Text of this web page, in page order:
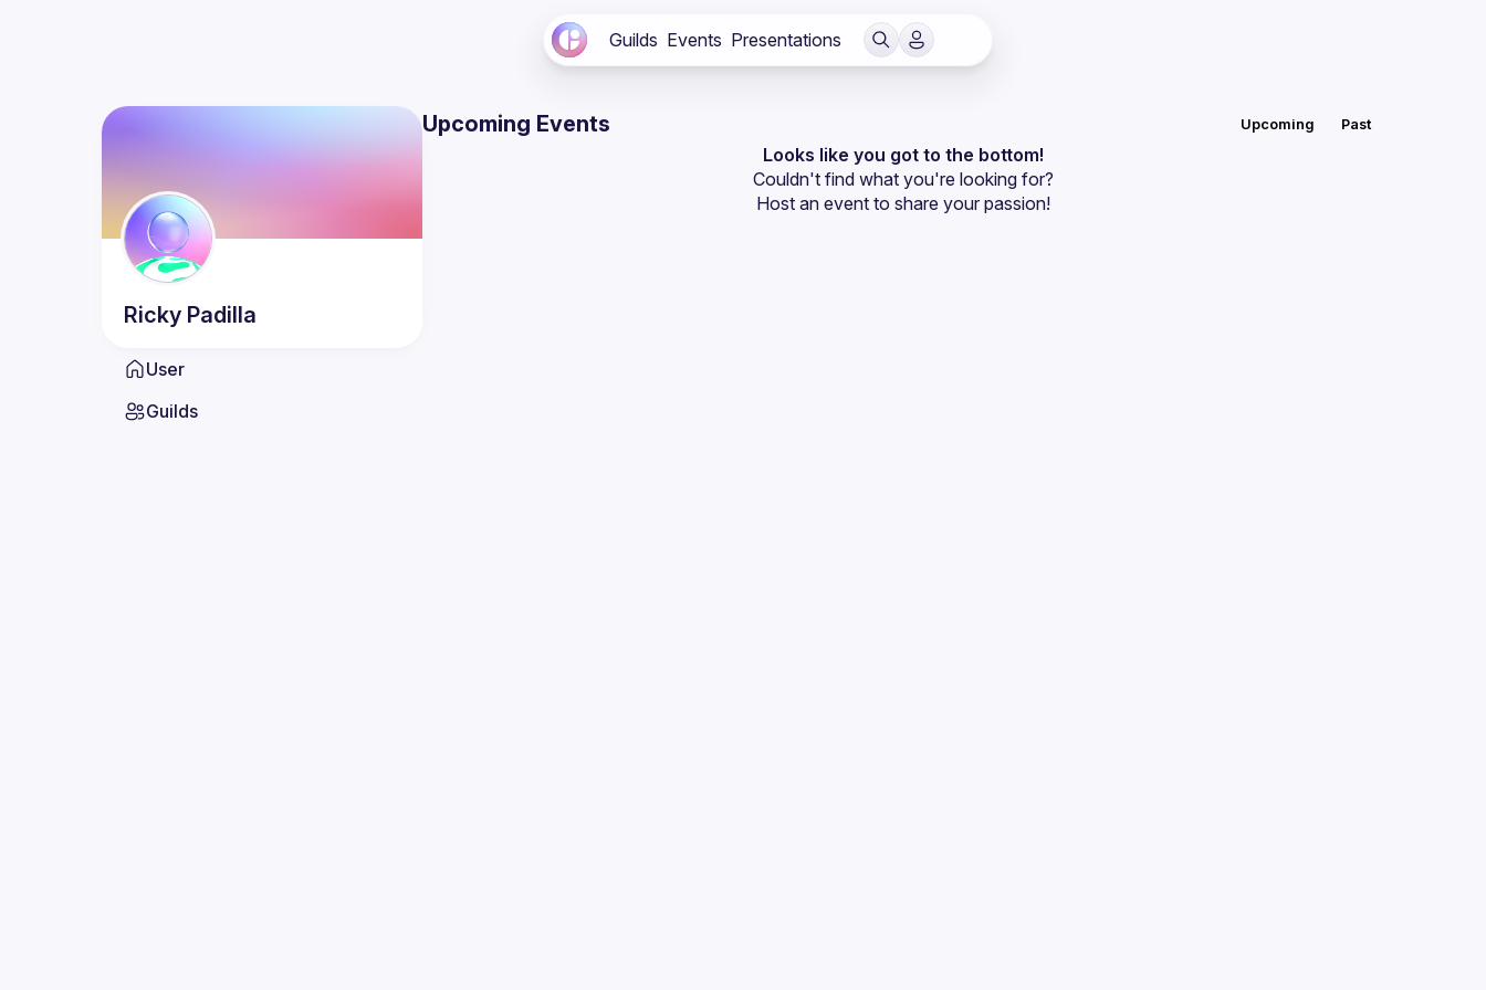
Guilds Events Presentations
Ricky Padilla
User
Guilds
Upcoming Events Upcoming Past
Looks like you got to the bottom!
Couldn't find what you're looking for?
Host an event to share your passion!